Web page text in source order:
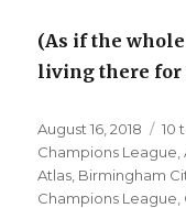
(As if the
living there for
Posted
on
August 16, 2018 10
Champions League ,
Atlas Birmingham
Champions League